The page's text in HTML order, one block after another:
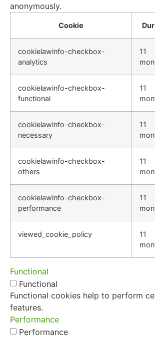
anonymously.
Cookie
cookielawinfo-checkbox-
analytics
11
cookielawinfo-checkbox-
functional
11
cookielawinfo-checkbox-
necessary
11
cookielawinfo-checkbox-
others
11
cookielawinfo-checkbox-
performance
11
viewed_cookie_policy
11
Functional
Functional
Functional cookies help to perform
features.
Performance
Performance